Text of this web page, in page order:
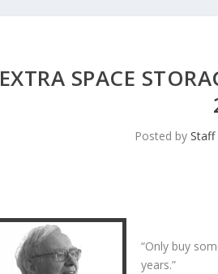
EXTRA SPACE
Posted byStaff
“Only buy
years.”